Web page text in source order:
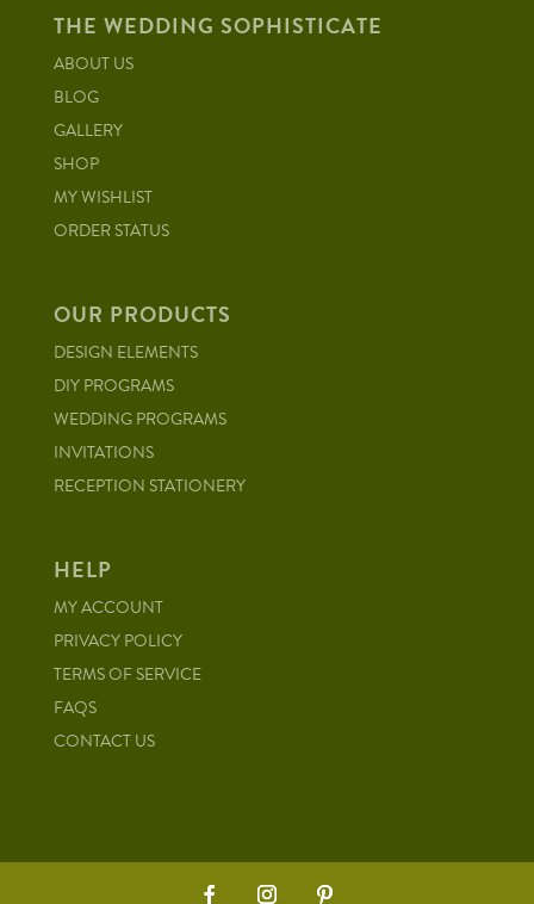
THE WEDDING SOPHISTICATE
ABOUT US
BLOG
GALLERY
SHOP
MY WISHLIST
ORDER STATUS
OUR PRODUCTS
DESIGN ELEMENTS
DIY PROGRAMS
WEDDING PROGRAMS
INVITATIONS
RECEPTION STATIONERY
HELP
MY ACCOUNT
PRIVACY POLICY
TERMS OF SERVICE
FAQS
CONTACT US